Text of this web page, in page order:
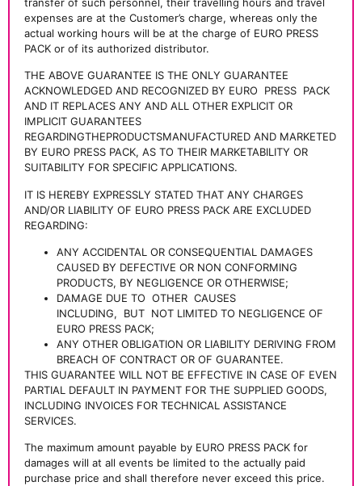
expenses are at the Customer’s charge, whereas only the
actual working hours will be at the charge of EURO PRESS
PACK or of its authorized distributor.
THE ABOVE GUARANTEE IS THE ONLY GUARANTEE
ACKNOWLEDGED AND RECOGNIZED BY EURO
PRESS PACK
AND IT REPLACES ANY AND ALL OTHER EXPLICIT OR
IMPLICIT GUARANTEES
REGARDINGTHEPRODUCTSMANUFACTURED AND MARKETED
BY EURO PRESS PACK, AS TO THEIR MARKETABILITY OR
SUITABILITY FOR SPECIFIC APPLICATIONS.
IT IS HEREBY EXPRESSLY STATED THAT ANY CHARGES
AND/OR LIABILITY OF EURO PRESS PACK ARE EXCLUDED
REGARDING:
ANY ACCIDENTAL OR CONSEQUENTIAL DAMAGES
CAUSED BY DEFECTIVE OR NON CONFORMING
PRODUCTS, BY NEGLIGENCE OR OTHERWISE;
DAMAGE DUE TO OTHER CAUSES
INCLUDING,
BUT NOT LIMITED TO NEGLIGENCE OF
EURO PRESS PACK;
ANY OTHER OBLIGATION OR LIABILITY DERIVING FROM
BREACH OF CONTRACT OR OF GUARANTEE.
THIS GUARANTEE WILL NOT BE EFFECTIVE IN CASE OF EVEN
PARTIAL DEFAULT IN PAYMENT FOR THE SUPPLIED GOODS,
INCLUDING INVOICES FOR TECHNICAL ASSISTANCE
SERVICES.
The maximum amount payable by EURO PRESS PACK for
damages will at all events be limited to the actually paid
purchase price and shall therefore never exceed this price.